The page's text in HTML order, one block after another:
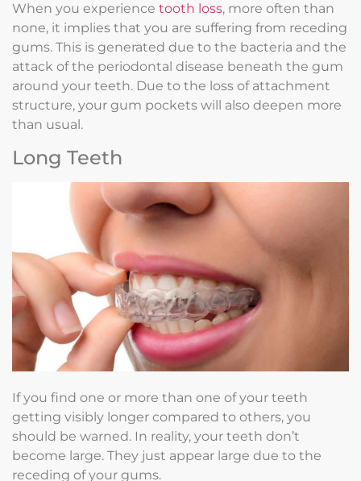
When you experience tooth loss, more often than
none, it implies that you are suffering from receding
gums. This is generated due to the bacteria and the
attack of the periodontal disease beneath the gum
around your teeth. Due to the loss of attachment
structure, your gum pockets will also deepen more
than usual.
Long Teeth
If you find one or more than one of your teeth
getting visibly longer compared to others, you
should be warned. In reality, your teeth don’t
become large. They just appear large due to the
receding of your gums.